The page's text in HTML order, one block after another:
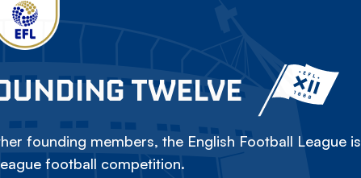
TWELVE
founding members, the English Football League is
football competition.